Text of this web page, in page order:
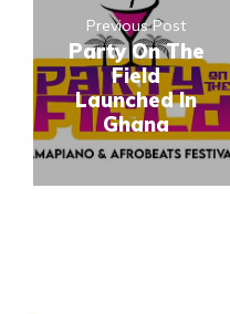
Previous Post
Party On The
Field
Launched In
Ghana